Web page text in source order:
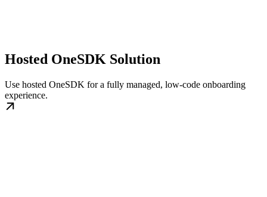
Hosted OneSDK Solution
Use hosted OneSDK for a fully managed, low-code onboarding
experience.